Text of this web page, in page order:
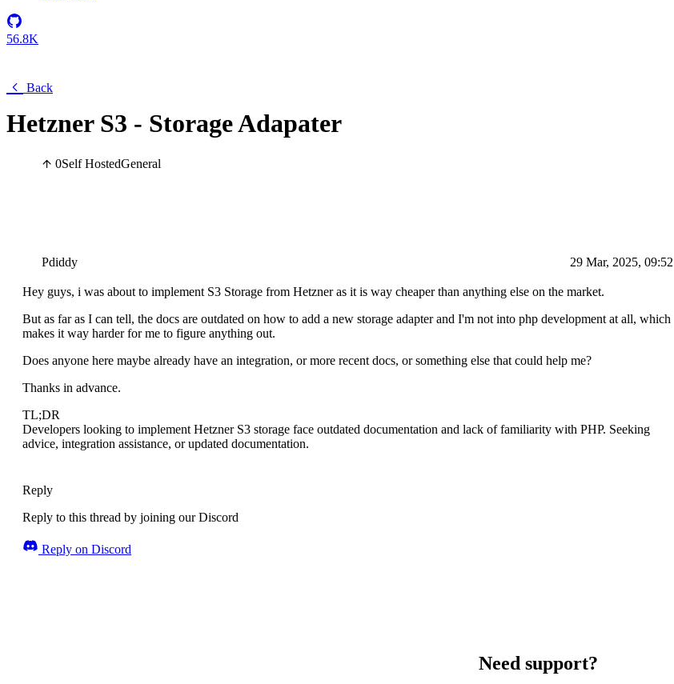
56.8K
Back
Hetzner S3 - Storage Adapater
0Self HostedGeneral
Pdiddy 29 Mar, 2025, 09:52
Hey guys, i was about to implement S3 Storage from Hetzner as it is way cheaper than anything else on the market.
But as far as I can tell, the docs are outdated on how to add a new storage adapter and I'm not into php development at all, which
makes it way harder for me to figure anything out.
Does anyone here maybe already have an integration, or more recent docs, or something else that could help me?
Thanks in advance.
TL;DR
Developers looking to implement Hetzner S3 storage face outdated documentation and lack of familiarity with PHP. Seeking
advice, integration assistance, or updated documentation.
Reply
Reply to this thread by joining our Discord
Reply on Discord
Need support?